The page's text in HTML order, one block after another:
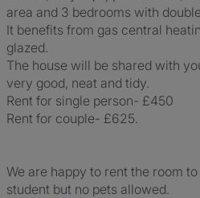
area and 3 bedrooms with
It benefits from gas central
glazed.
The house will be shared with
very good, neat and tidy.
Rent for single person- £450
Rent for couple- £625.
We are happy to rent the room
student but no pets allowed.